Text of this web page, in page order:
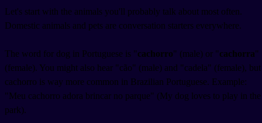
Let's start with the animals you'll probably talk about most often.
Domestic animals and pets are conversation starters everywhere.
The word for dog in Portuguese is "cachorro" (male) or "cachorra"
(female). You might also hear "cão" (male) and "cadela" (female), but
cachorro is way more common in Brazilian Portuguese. Example:
"Meu cachorro adora brincar no parque" (My dog loves to play in the
park).